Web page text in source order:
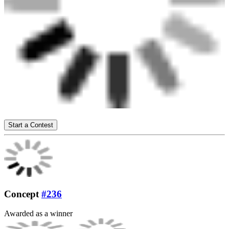
Start a Contest
Concept #236
Awarded as a winner